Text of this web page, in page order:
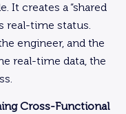
It creates a “shared
real-time status.
engineer, and the
real-time data, the
Cross-Functional